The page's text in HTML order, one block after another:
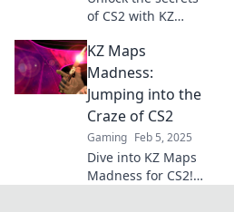
of CS2 with KZ
thrilling jumps
and elevate your
gameplay to new
heights—dive into
the digital cloud
today!
KZ Maps
Madness:
Jumping into the
Craze of CS2
Gaming Feb 5, 2025
Dive into KZ Maps
Madness for CS2!